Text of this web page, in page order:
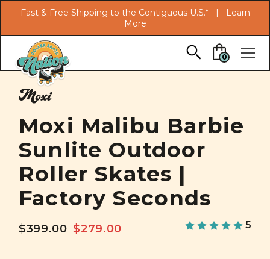
Skip to main content
Fast & Free Shipping to the Contiguous U.S.* |
Learn
More
0
Moxi
Moxi Malibu Barbie
Sunlite Outdoor
Roller Skates |
Factory Seconds
$399.00 $279.00 5